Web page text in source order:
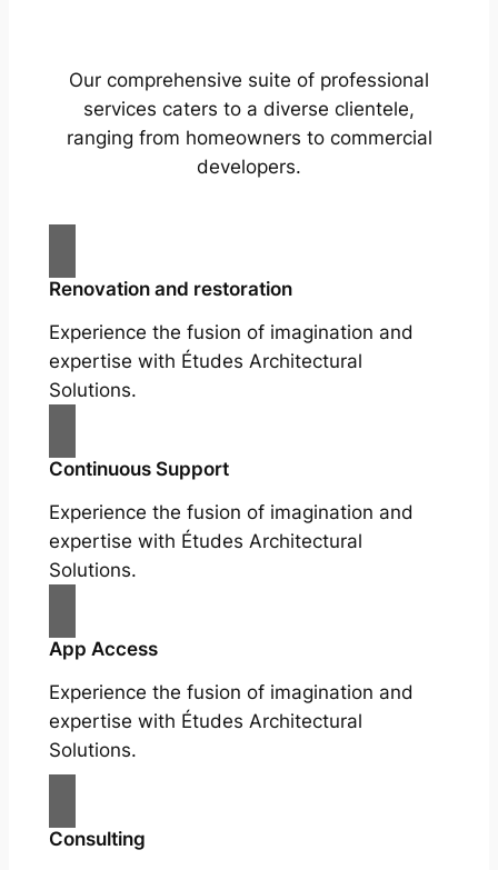
Our comprehensive suite of professional
services caters to a diverse clientele,
ranging from homeowners to commercial
developers.
Renovation and restoration
Experience the fusion of imagination and
expertise with Études Architectural
Solutions.
Continuous Support
Experience the fusion of imagination and
expertise with Études Architectural
Solutions.
App Access
Experience the fusion of imagination and
expertise with Études Architectural
Solutions.
Consulting